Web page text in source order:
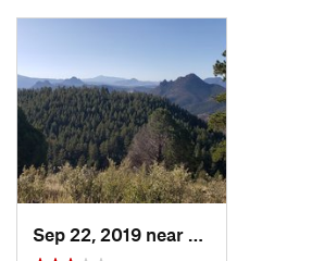
Sep 22, 2019 near
Pine, CO